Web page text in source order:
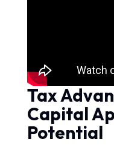
Tax
Capital
Potential